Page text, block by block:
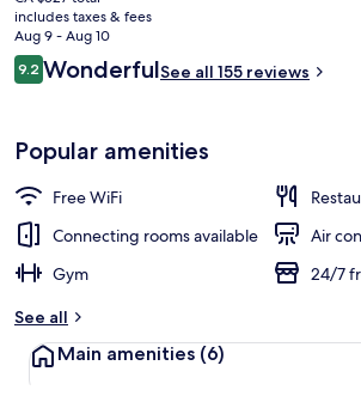
price
is
CA $273
includes taxes & fees
Aug 9 - Aug 10
Reviews
9.29.2 out of 10
WonderfulSee all 155 reviews
Popular amenities
Free WiFi
Connecting rooms available
Air
Gym
24/7
See all
Main amenities (6)